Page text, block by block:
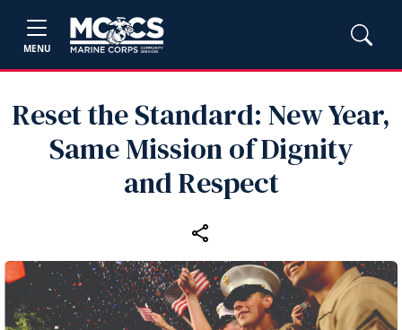
MENU
Reset the Standard: New Year,
Same Mission of Dignity
and Respect